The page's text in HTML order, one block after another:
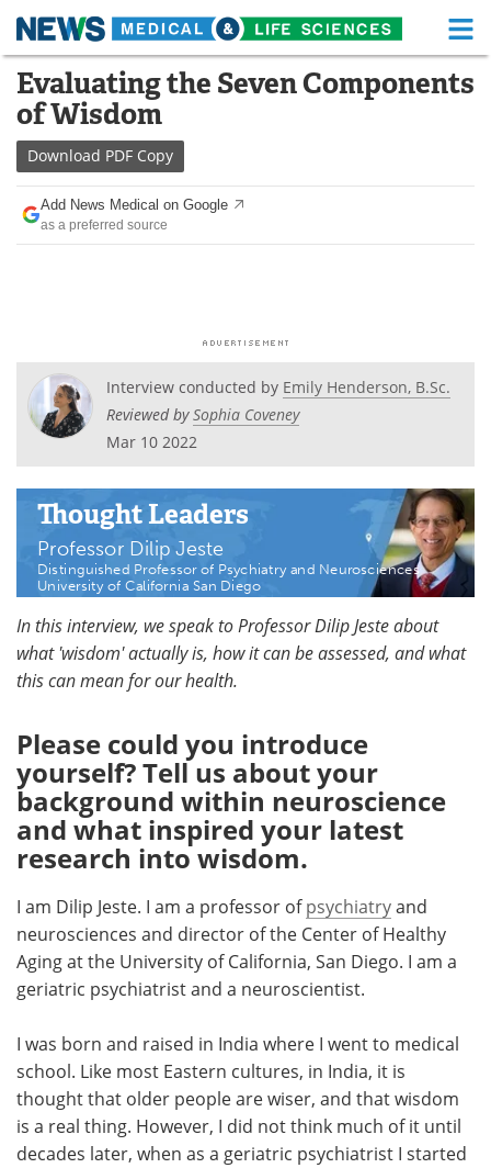
Skip
content
Medical Home Life Sciences Home
About
News Health A-Z
Drugs
Posters Podcasts
Videos
Health & Personal Care Contact
Meet the Team Advertise
Search Become a Member
Evaluating the Seven Components
of Wisdom
Download PDF Copy
Add News Medical on Google
as a preferred source
Interview conducted by Emily Henderson, B.Sc.
Reviewed bySophia Coveney
Mar 10 2022
Thought Leaders
Professor Dilip Jeste
Distinguished Professor of Psychiatry and Neurosciences
University of California San Diego
In this interview, we speak to Professor Dilip Jeste about
what 'wisdom' actually is, how it can be assessed, and what
this can mean for our health.
Please could you introduce
yourself? Tell us about your
background within neuroscience
and what inspired your latest
research into wisdom.
I am Dilip Jeste. I am a professor ofpsychiatryand
neurosciences and director of the Center of Healthy
Aging at the University of California, San Diego. I am a
geriatric psychiatrist and a neuroscientist.
I was born and raised in India where I went to medical
school. Like most Eastern cultures, in India, it is
thought that older people are wiser, and that wisdom
is a real thing. However, I did not think much of it until
decades later, when as a geriatric psychiatrist I started